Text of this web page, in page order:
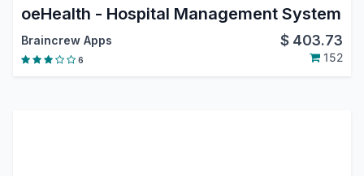
oeHealth - Hospital Management System
Braincrew Apps $ 403.73
6 152